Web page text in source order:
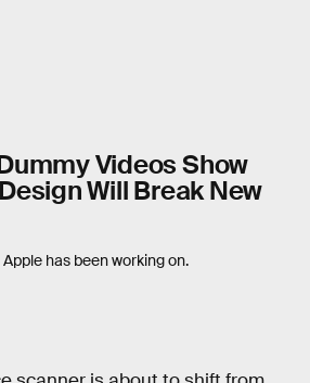
Videos Show
Will Break New
has been working on.